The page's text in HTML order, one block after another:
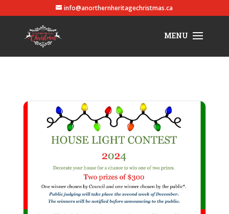
info@anorthernheritagechristmas.ca